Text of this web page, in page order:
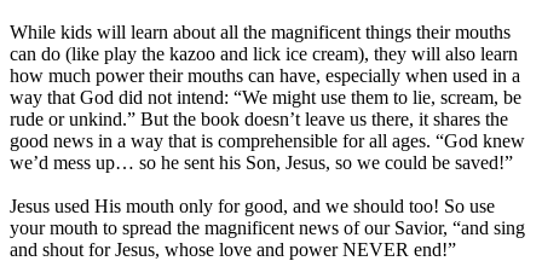
While kids will learn about all the magnificent things their mouths
can do (like play the kazoo and lick ice cream), they will also learn
how much power their mouths can have, especially when used in a
way that God did not intend: “We might use them to lie, scream, be
rude or unkind.” But the book doesn’t leave us there, it shares the
good news in a way that is comprehensible for all ages. “God knew
we’d mess up… so he sent his Son, Jesus, so we could be saved!”
Jesus used His mouth only for good, and we should too! So use
your mouth to spread the magnificent news of our Savior, “and sing
and shout for Jesus, whose love and power NEVER end!”